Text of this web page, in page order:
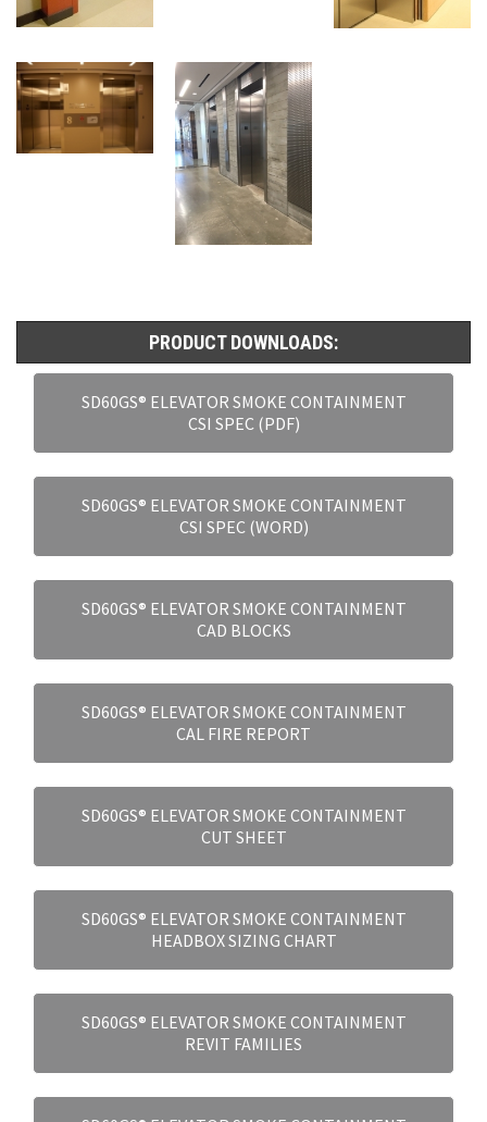
PRODUCT DOWNLOADS:
SD60GS® ELEVATOR SMOKE CONTAINMENT
CSI SPEC (PDF)
SD60GS® ELEVATOR SMOKE CONTAINMENT
CSI SPEC (WORD)
SD60GS® ELEVATOR SMOKE CONTAINMENT
CAD BLOCKS
SD60GS® ELEVATOR SMOKE CONTAINMENT
CAL FIRE REPORT
SD60GS® ELEVATOR SMOKE CONTAINMENT
CUT SHEET
SD60GS® ELEVATOR SMOKE CONTAINMENT
HEADBOX SIZING CHART
SD60GS® ELEVATOR SMOKE CONTAINMENT
REVIT FAMILIES